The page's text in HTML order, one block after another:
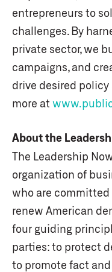
entrepreneurs to
challenges. By
private sector, we
campaigns, and
drive desired policy
more at
About the
The Leadership
organization of
who are
renew American
four guiding
parties: to protect
to promote fact